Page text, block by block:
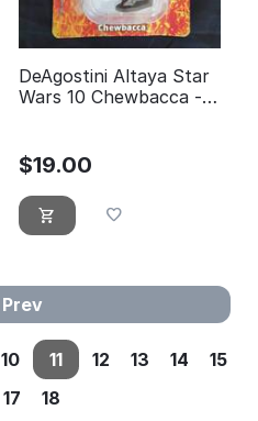
DeAgostini Altaya Star
Wars 10 Chewbacca -
$19.00
Prev
10 11 12 13 14
15
17 18